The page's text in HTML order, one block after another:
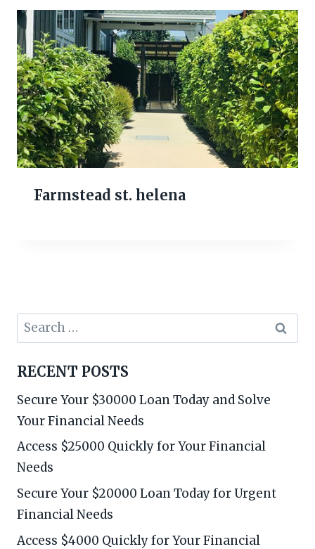
Farmstead st. helena
Search
for:
RECENT POSTS
Secure Your $30000 Loan Today and Solve
Your Financial Needs
Access $25000 Quickly for Your Financial
Needs
Secure Your $20000 Loan Today for Urgent
Financial Needs
Access $4000 Quickly for Your Financial